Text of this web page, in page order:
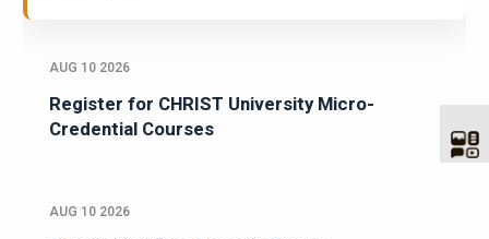
AUG 10 2026
Register for CHRIST University Micro-
Credential Courses
AUG 10 2026